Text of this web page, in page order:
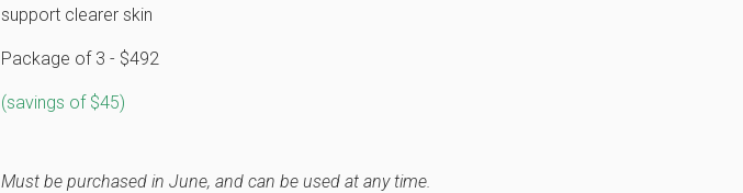
support clearer skin
Package of 3 - $492
(savings of $45)
Must be purchased in June, and can be used at any time.